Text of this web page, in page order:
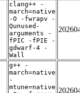
clang++ -
march=native
-O -fwrapv -
Qunused-
arguments -
fPIC -fPIE -
gdwarf-4 -
Wall
g++ -
march=native
-
mtune=native